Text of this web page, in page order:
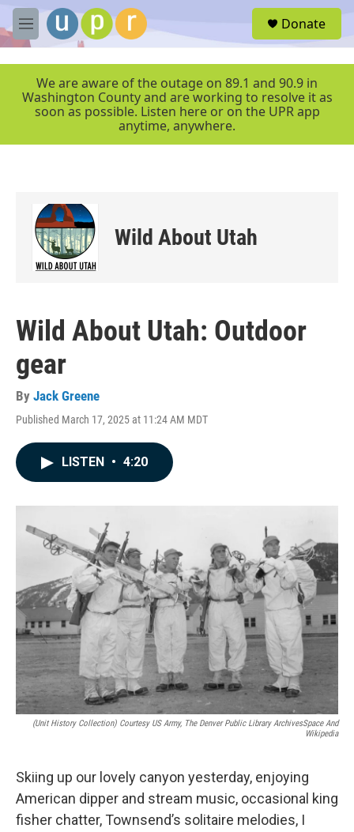
Skip to main content
M
e
r
Donate
We are aware of the outage on 89.1 and 90.9 in
Washington County and are working to resolve it as
soon as possible. Listen here or on the UPR app
anytime, anywhere.
Wild About Utah
Wild About Utah: Outdoor
gear
By Jack Greene
Published March 17, 2025 at 11:24 AM MDT
LISTEN • 4:20
(Unit History Collection) Courtesy US Army, The Denver Public Library ArchivesSpace And
Wikipedia
Skiing up our lovely canyon yesterday, enjoying
American dipper and stream music, occasional king
fisher chatter, Townsend’s solitaire melodies, I